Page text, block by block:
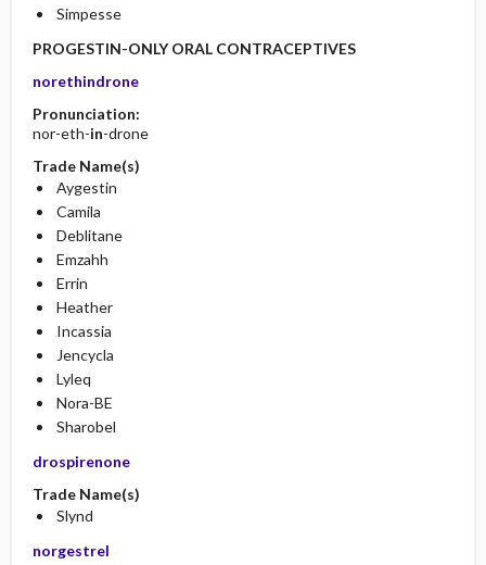
Simpesse
PROGESTIN-ONLY ORAL CONTRACEPTIVES
norethindrone
Pronunciation:
nor-eth-in-drone
Trade Name(s)
Aygestin
Camila
Deblitane
Emzahh
Errin
Heather
Incassia
Jencycla
Lyleq
Nora-BE
Sharobel
drospirenone
Trade Name(s)
Slynd
norgestrel